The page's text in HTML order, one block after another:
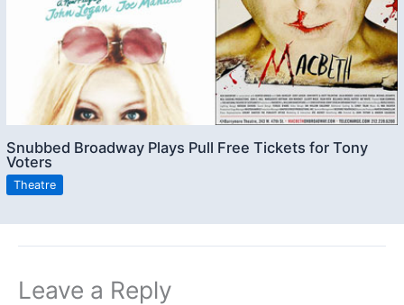
Snubbed Broadway Plays Pull Free Tickets for Tony
Voters
Theatre
Leave a Reply